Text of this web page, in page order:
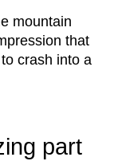
mountain
that
crash into a
part